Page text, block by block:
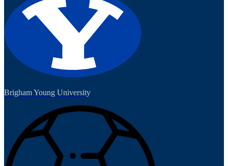
Brigham Young University